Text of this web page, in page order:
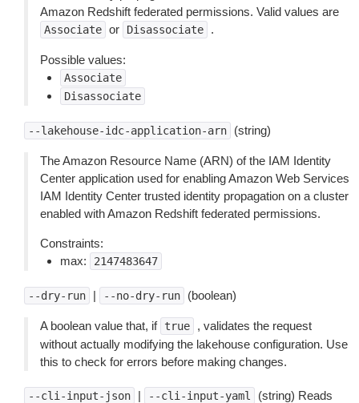
Amazon Redshift federated permissions. Valid values are
Associate or Disassociate .
Possible values:
Associate
Disassociate
--lakehouse-idc-application-arn (string)
The Amazon Resource Name (ARN) of the IAM Identity
Center application used for enabling Amazon Web Services
IAM Identity Center trusted identity propagation on a cluster
enabled with Amazon Redshift federated permissions.
Constraints:
max:
2147483647
--dry-run | --no-dry-run (boolean)
A boolean value that, if true
, validates the request
without actually modifying the lakehouse configuration. Use
this to check for errors before making changes.
--cli-input-json | --cli-input-yaml
(string) Reads